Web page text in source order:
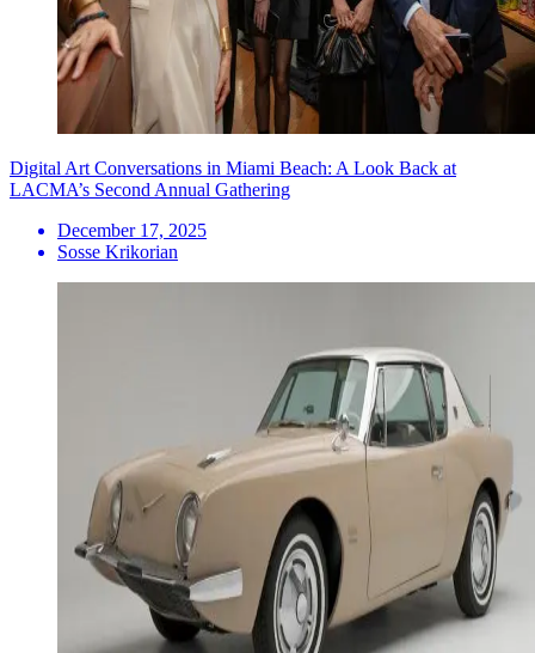
Digital Art Conversations in Miami Beach: A Look Back at
LACMA’s Second Annual Gathering
December 17, 2025
Sosse Krikorian